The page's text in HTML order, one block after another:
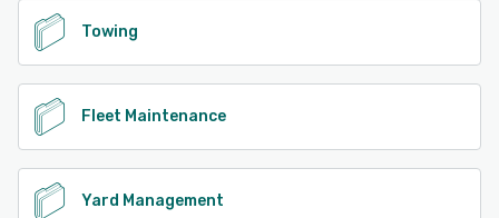
Towing
Fleet Maintenance
Yard Management